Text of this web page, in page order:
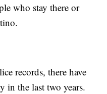
who stay there or
records, there have
in the last two years.